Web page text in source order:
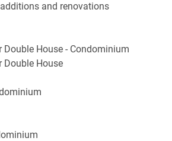
and renovations
House - Condominium
House